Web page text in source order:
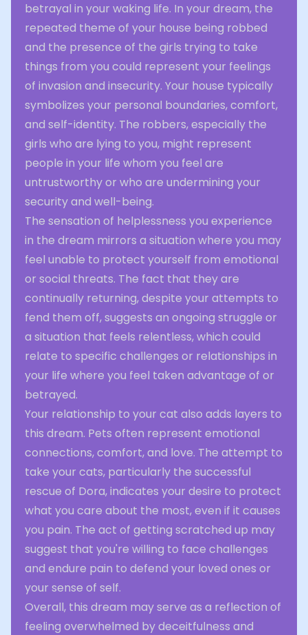
betrayal in your waking life. In your dream, the
repeated theme of your house being robbed
and the presence of the girls trying to take
things from you could represent your feelings
of invasion and insecurity. Your house typically
symbolizes your personal boundaries, comfort,
and self-identity. The robbers, especially the
girls who are lying to you, might represent
people in your life whom you feel are
untrustworthy or who are undermining your
security and well-being.
The sensation of helplessness you experience
in the dream mirrors a situation where you may
feel unable to protect yourself from emotional
or social threats. The fact that they are
continually returning, despite your attempts to
fend them off, suggests an ongoing struggle or
a situation that feels relentless, which could
relate to specific challenges or relationships in
your life where you feel taken advantage of or
betrayed.
Your relationship to your cat also adds layers to
this dream. Pets often represent emotional
connections, comfort, and love. The attempt to
take your cats, particularly the successful
rescue of Dora, indicates your desire to protect
what you care about the most, even if it causes
you pain. The act of getting scratched up may
suggest that you're willing to face challenges
and endure pain to defend your loved ones or
your sense of self.
Overall, this dream may serve as a reflection of
feeling overwhelmed by deceitfulness and